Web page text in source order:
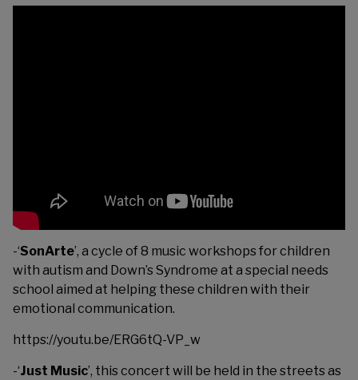
-‘SonArte’, a cycle of 8 music workshops for children
with autism and Down’s Syndrome at a special needs
school aimed at helping these children with their
emotional communication.
https://youtu.be/ERG6tQ-VP_w
-‘Just Music’, this concert will be held in the streets as